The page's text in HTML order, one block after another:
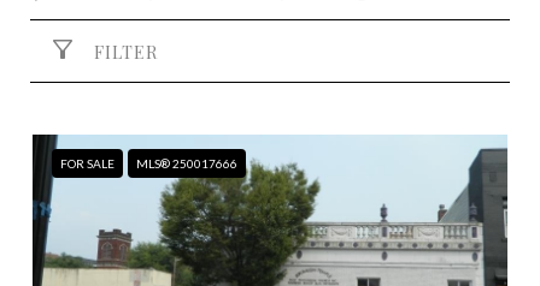
FILTER
FOR SALE MLS® 250017666